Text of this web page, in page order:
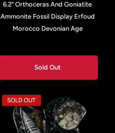
6.2" Orthoceras And Goniatite
Ammonite Fossil Display Erfoud
Morocco Devonian Age
Sold Out
SOLD OUT